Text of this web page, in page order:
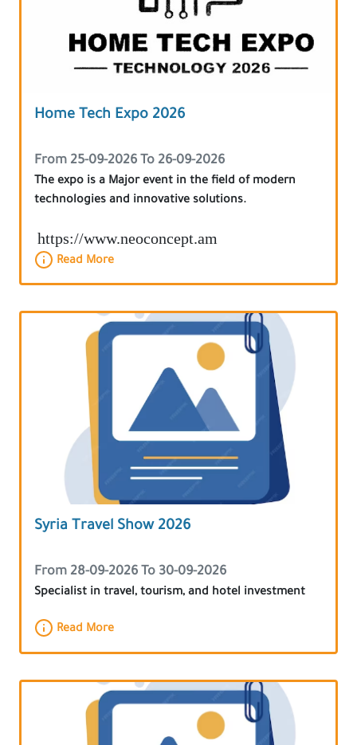
Home Tech Expo 2026
From 25-09-2026 To 26-09-2026
The expo is a Major event in the field of modern
technologies and innovative solutions.
https://www.neoconcept.am
Read More
Syria Travel Show 2026
From 28-09-2026 To 30-09-2026
Specialist in travel, tourism, and hotel investment
Read More